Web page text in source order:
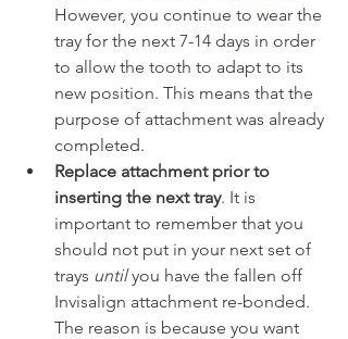
However, you continue to wear the
tray for the next 7-14 days in order
to allow the tooth to adapt to its
new position. This means that the
purpose of attachment was already
completed.
Replace attachment prior to
inserting the next tray. It is
important to remember that you
should not put in your next set of
trays until you have the fallen off
Invisalign attachment re-bonded.
The reason is because you want